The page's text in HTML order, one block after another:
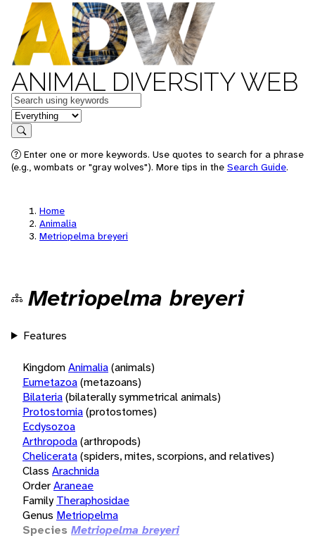
ANIMAL DIVERSITY WEB
Keywords
in feature
Search
Enter one or more keywords. Use quotes to search for a phrase
(e.g., wombats or "gray wolves"). More tips in the Search Guide.
Home
Animalia
Metriopelma breyeri
Metriopelma breyeri
Features
KingdomAnimalia(animals)
Eumetazoa(metazoans)
Bilateria(bilaterally symmetrical animals)
Protostomia(protostomes)
Ecdysozoa
Arthropoda(arthropods)
Chelicerata(spiders, mites, scorpions, and relatives)
Class Arachnida
OrderAraneae
Family Theraphosidae
Genus Metriopelma
Species Metriopelma breyeri